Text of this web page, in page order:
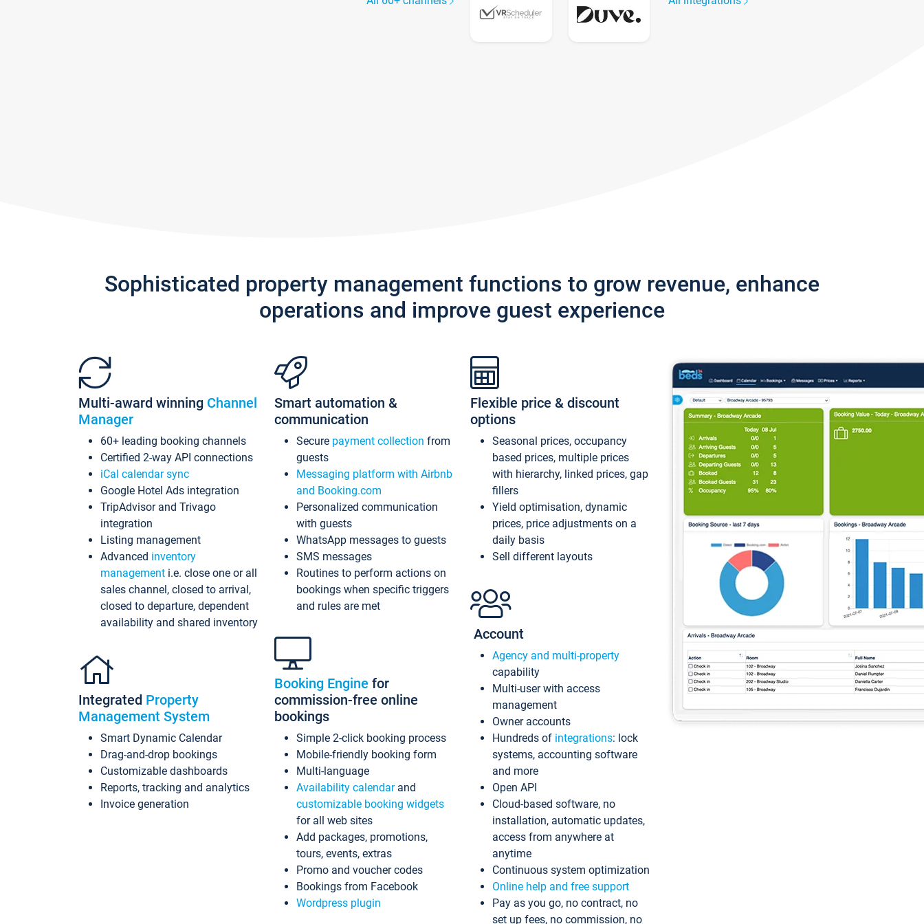
Sophisticated property management functions to grow revenue, enhance
operations and improve guest experience
Multi-award winning Channel
Manager
60+ leading booking channels
Certified 2-way API connections
iCal calendar sync
Google Hotel Ads integration
TripAdvisor and Trivago
integration
Listing management
Advanced inventory
management i.e. close one or all
sales channel, closed to arrival,
closed to departure, dependent
availability and shared inventory
Integrated Property
Management System
Smart Dynamic Calendar
Drag-and-drop bookings
Customizable dashboards
Reports, tracking and analytics
Invoice generation
Smart automation &
communication
Secure payment collection from
guests
Messaging platform with Airbnb
and Booking.com
Personalized communication
with guests
WhatsApp messages to guests
SMS messages
Routines to perform actions on
bookings when specific triggers
and rules are met
Booking Engine for
commission-free online
bookings
Simple 2-click booking process
Mobile-friendly booking form
Multi-language
Availability calendarand
customizable booking widgets
for all web sites
Add packages, promotions,
tours, events, extras
Promo and voucher codes
Bookings from Facebook
Wordpress plugin
Flexible price & discount
options
Seasonal prices, occupancy
based prices, multiple prices
with hierarchy, linked prices, gap
fillers
Yield optimisation, dynamic
prices, price adjustments on a
daily basis
Sell different layouts
Account
Agency and multi-property
capability
Multi-user with access
management
Owner accounts
Hundreds of integrations: lock
systems, accounting software
and more
Open API
Cloud-based software, no
installation, automatic updates,
access from anywhere at
anytime
Continuous system optimization
Online help and free support
Pay as you go, no contract, no
set up fees, no commission, no